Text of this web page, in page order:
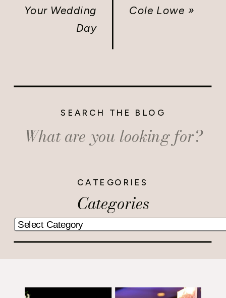
Your Wedding
Day
Cole Lowe »
Categories
CATEGORIES
Search
for:
SEARCH THE BLOG